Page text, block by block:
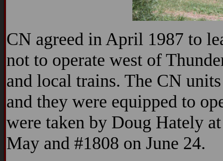
CN agreed in April 1987 to
not to operate west of
and local trains. The CN
and they were equipped to
were taken by Doug Hately
May and #1808 on June 24.